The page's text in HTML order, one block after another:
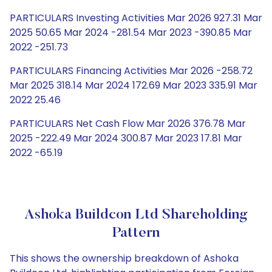
PARTICULARS Investing Activities Mar 2026 927.31 Mar
2025 50.65 Mar 2024 -281.54 Mar 2023 -390.85 Mar
2022 -251.73
PARTICULARS Financing Activities Mar 2026 -258.72
Mar 2025 318.14 Mar 2024 172.69 Mar 2023 335.91 Mar
2022 25.46
PARTICULARS Net Cash Flow Mar 2026 376.78 Mar
2025 -222.49 Mar 2024 300.87 Mar 2023 17.81 Mar
2022 -65.19
Ashoka Buildcon Ltd Shareholding
Pattern
This shows the ownership breakdown of Ashoka